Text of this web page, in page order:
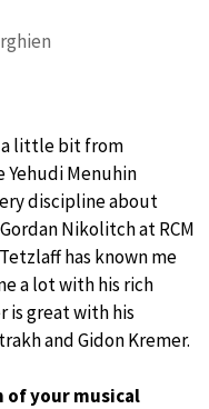
a little bit from
Yehudi Menuhin
discipline about
Nikolitch at RCM
has known me
a lot with his rich
is great with his
and Gidon Kremer.
of your musical